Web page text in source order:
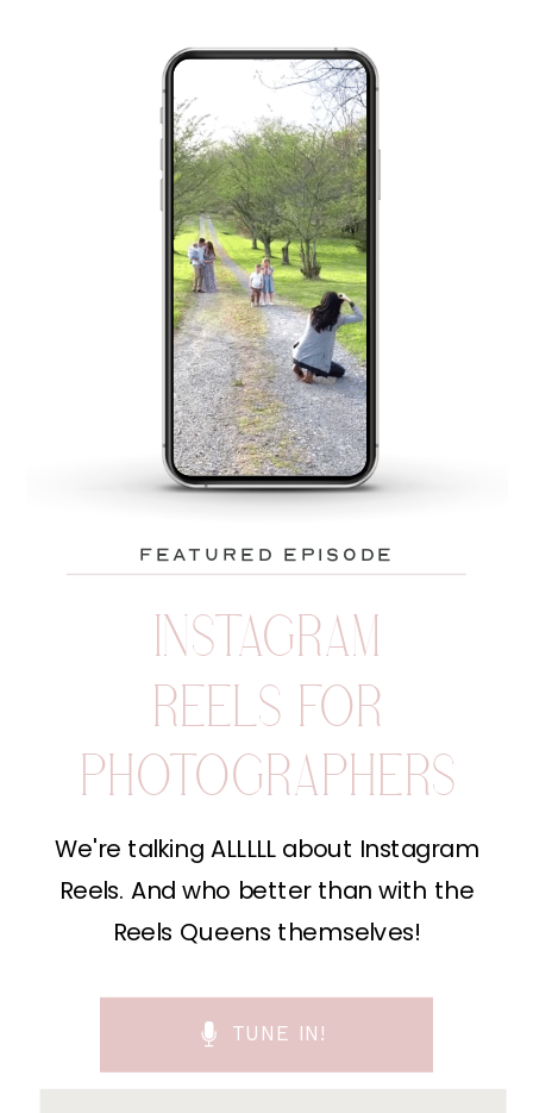
featured episode
INSTAGRAM
REELS FOR
PHOTOGRAPHERS
We're talking ALLLLL about Instagram
Reels. And who better than with the
Reels Queens themselves!
TUNE IN!